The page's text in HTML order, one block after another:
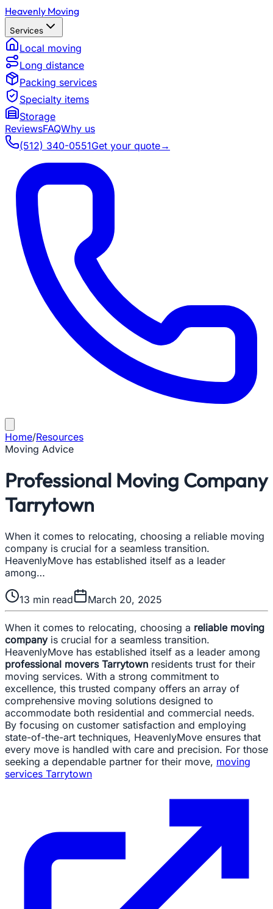
Heavenly Moving
Services
Local moving
Long distance
Packing services
Specialty items
Storage
ReviewsFAQWhy us
(512) 340-0551Get your quote→
Home/Resources
Moving Advice
Professional Moving Company
Tarrytown
When it comes to relocating, choosing a reliable moving
company is crucial for a seamless transition.
HeavenlyMove has established itself as a leader
among…
13 min read March 20, 2025
When it comes to relocating, choosing a reliable moving
companyis crucial for a seamless transition.
HeavenlyMove has established itself as a leader among
professional movers Tarrytown residents trust for their
moving services. With a strong commitment to
excellence, this trusted company offers an array of
comprehensive moving solutions designed to
accommodate both residential and commercial needs.
By focusing on customer satisfaction and employing
state-of-the-art techniques, HeavenlyMove ensures that
every move is handled with care and precision. For those
seeking a dependable partner for their move, moving
services Tarrytown